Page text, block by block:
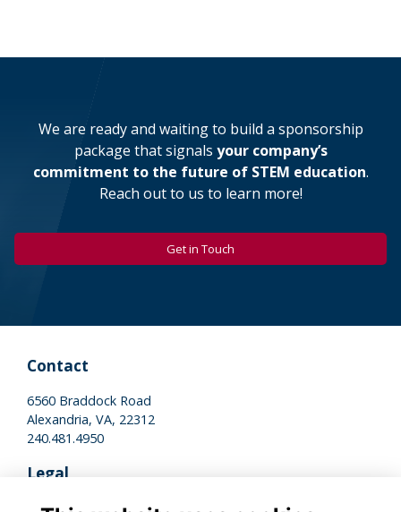
We are ready and waiting to build a sponsorship
package that signals your company’s
commitment to the future of STEM education.
Reach out to us to learn more!
Get in Touch
Contact
6560 Braddock Road
Alexandria, VA, 22312
240.481.4950
Legal
Terms of Use